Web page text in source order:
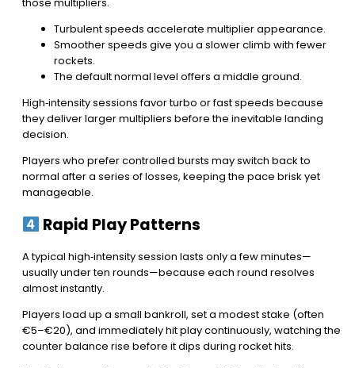
Turbulent speeds accelerate multiplier appearance.
Smoother speeds give you a slower climb with fewer
rockets.
The default normal level offers a middle ground.
High‑intensity sessions favor turbo or fast speeds because
they deliver larger multipliers before the inevitable landing
decision.
Players who prefer controlled bursts may switch back to
normal after a series of losses, keeping the pace brisk yet
manageable.
Rapid Play Patterns
A typical high‑intensity session lasts only a few minutes—
usually under ten rounds—because each round resolves
almost instantly.
Players load up a small bankroll, set a modest stake (often
€5–€20), and immediately hit play continuously, watching the
counter balance rise before it dips during rocket hits.